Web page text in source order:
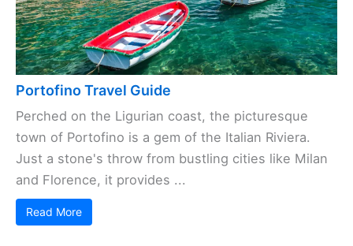
Portofino Travel Guide
Perched on the Ligurian coast, the picturesque
town of Portofino is a gem of the Italian Riviera.
Just a stone's throw from bustling cities like Milan
and Florence, it provides ...
Read More